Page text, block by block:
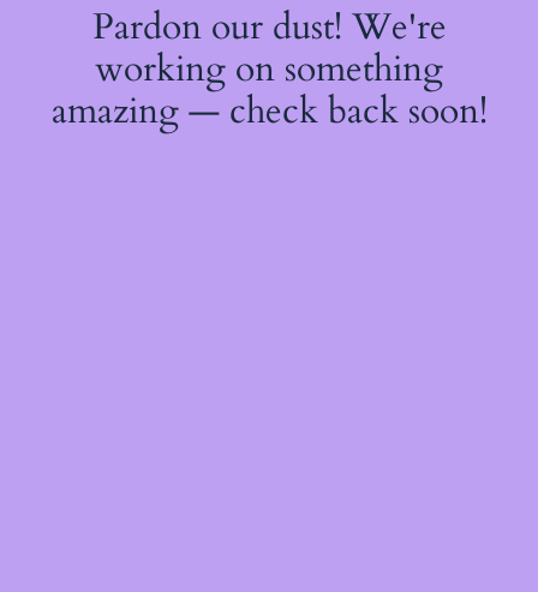
Pardon our dust! We're
working on something
amazing — check back soon!